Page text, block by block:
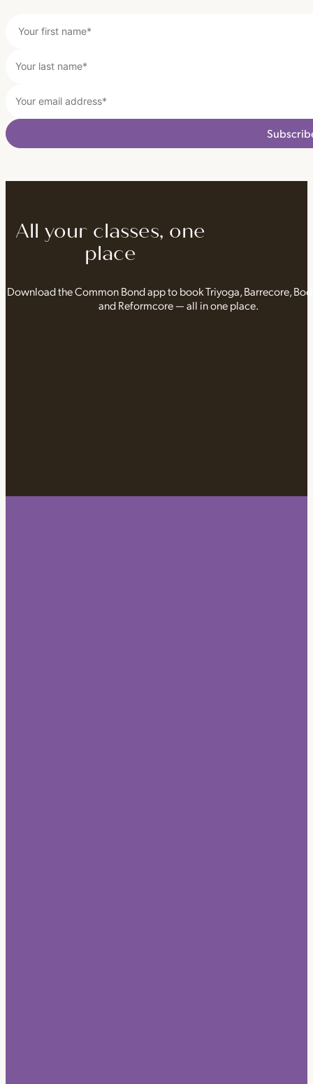
All your classes, one
place
Download the Common Bond app to book Triyoga, Barrecore,
and Reformcore — all in one place.